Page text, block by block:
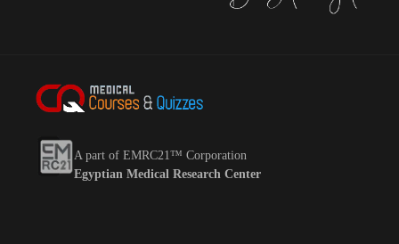
A part of EMRC21™ Corporation
Egyptian Medical Research Center